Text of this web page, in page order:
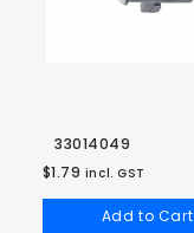
33014049
$1.79 incl. GST
Add to Cart